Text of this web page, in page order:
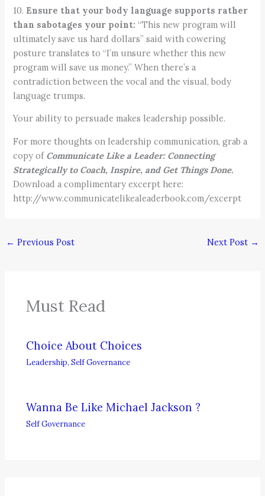
10. Ensure that your body language supports rather
than sabotages your point: “This new program will
ultimately save us hard dollars” said with cowering
posture translates to “I’m unsure whether this new
program will save us money.” When there’s a
contradiction between the vocal and the visual, body
language trumps.
Your ability to persuade makes leadership possible.
For more thoughts on leadership communication, grab a
copy of Communicate Like a Leader: Connecting
Strategically to Coach, Inspire, and Get Things Done.
Download a complimentary excerpt here:
http://www.communicatelikealeaderbook.com/excerpt
← Previous Post Next Post →
Must Read
Choice About Choices
Leadership,Self Governance
Wanna Be Like Michael Jackson ?
Self Governance